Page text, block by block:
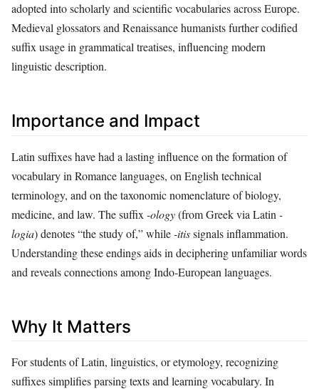
adopted into scholarly and scientific vocabularies across Europe.
Medieval glossators and Renaissance humanists further codified
suffix usage in grammatical treatises, influencing modern
linguistic description.
Importance and Impact
Latin suffixes have had a lasting influence on the formation of
vocabulary in Romance languages, on English technical
terminology, and on the taxonomic nomenclature of biology,
medicine, and law. The suffix -ology(from Greek via Latin -
logia) denotes “the study of,” while-itissignals inflammation.
Understanding these endings aids in deciphering unfamiliar words
and reveals connections among Indo‑European languages.
Why It Matters
For students of Latin, linguistics, or etymology, recognizing
suffixes simplifies parsing texts and learning vocabulary. In